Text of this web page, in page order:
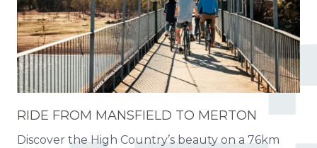
RIDE FROM MANSFIELD TO MERTON
Discover the High Country’s beauty on a 76km